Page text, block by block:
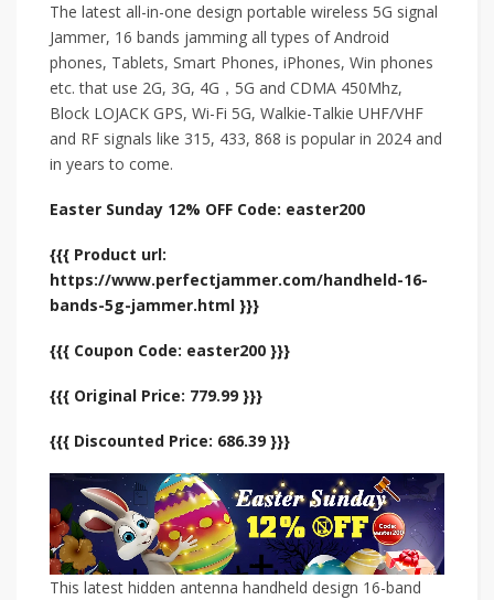
The latest all-in-one design portable wireless 5G signal
Jammer, 16 bands jamming all types of Android
phones, Tablets, Smart Phones, iPhones, Win phones
etc. that use 2G, 3G, 4G，5G and CDMA 450Mhz,
Block LOJACK GPS, Wi-Fi 5G, Walkie-Talkie UHF/VHF
and RF signals like 315, 433, 868 is popular in 2024 and
in years to come.
Easter Sunday 12% OFF Code: easter200
{{{ Product url:
https://www.perfectjammer.com/handheld-16-
bands-5g-jammer.html }}}
{{{ Coupon Code: easter200 }}}
{{{ Original Price: 779.99 }}}
{{{ Discounted Price: 686.39 }}}
This latest hidden antenna handheld design 16-band